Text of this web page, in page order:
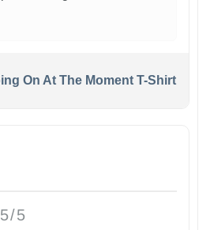
On At The Moment T-Shirt
5/5